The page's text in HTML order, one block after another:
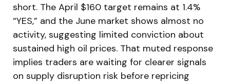
short. The April $160 target remains at 1.4%
“YES,” and the June market shows almost no
activity, suggesting limited conviction about
sustained high oil prices. That muted response
implies traders are waiting for clearer signals
on supply disruption risk before repricing